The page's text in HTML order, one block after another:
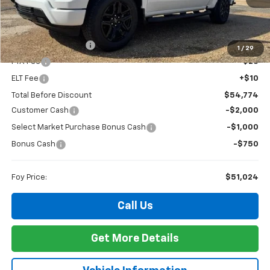
1 / 29
Less
MSRP:
Documentation Fee
+$436
PTA Fee +$23
ELT Fee +$10
Total Before Discount
$54,774
Customer Cash
-$2,000
Select Market Purchase Bonus Cash -$1,000
Bonus Cash -$750
Foy Price: $51,024
Call Us
Get More Details